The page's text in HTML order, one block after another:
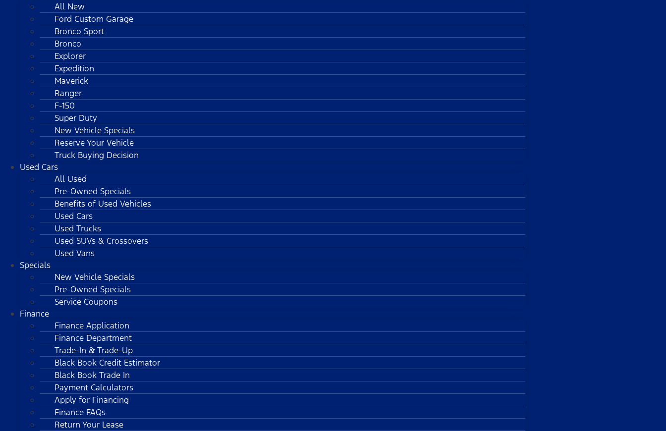
All New
Ford Custom Garage
Bronco Sport
Bronco
Explorer
Expedition
Maverick
Ranger
F-150
Super Duty
New Vehicle Specials
Reserve Your Vehicle
Truck Buying Decision
Used Cars
All Used
Pre-Owned Specials
Benefits of Used Vehicles
Used Cars
Used Trucks
Used SUVs & Crossovers
Used Vans
Specials
New Vehicle Specials
Pre-Owned Specials
Service Coupons
Finance
Finance Application
Finance Department
Trade-In & Trade-Up
Black Book Credit Estimator
Black Book Trade In
Payment Calculators
Apply for Financing
Finance FAQs
Return Your Lease